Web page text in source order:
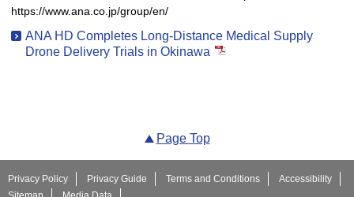
https://www.ana.co.jp/group/en/
ANA HD Completes Long-Distance Medical Supply
Drone Delivery Trials in Okinawa
Page Top
Privacy Policy Privacy Guide Terms and Conditions
Accessibility